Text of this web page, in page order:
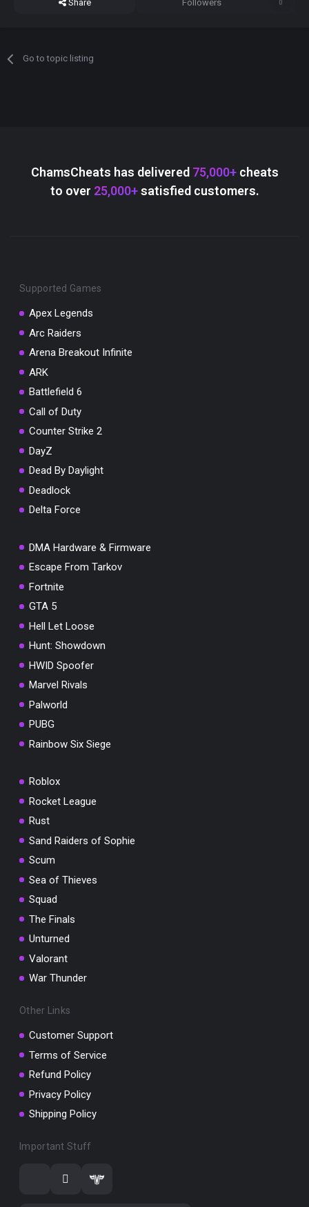
Share Followers 0
Go to topic listing
ChamsCheats has delivered 75,000+cheats
to over 25,000+satisfied customers.
Supported Games
Apex Legends
Arc Raiders
Arena Breakout Infinite
ARK
Battlefield 6
Call of Duty
Counter Strike 2
DayZ
Dead By Daylight
Deadlock
Delta Force
DMA Hardware & Firmware
Escape From Tarkov
Fortnite
GTA 5
Hell Let Loose
Hunt: Showdown
HWID Spoofer
Marvel Rivals
Palworld
PUBG
Rainbow Six Siege
Roblox
Rocket League
Rust
Sand Raiders of Sophie
Scum
Sea of Thieves
Squad
The Finals
Unturned
Valorant
War Thunder
Other Links
Customer Support
Terms of Service
Refund Policy
Privacy Policy
Shipping Policy
Important Stuff
You've won a surprise!
10% OFF YOUR ORDER
SUMMER10